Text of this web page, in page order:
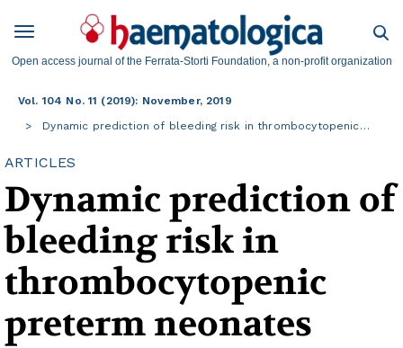
Open access journal of the Ferrata-Storti Foundation, a non-profit organization
Vol. 104 No. 11 (2019): November, 2019
Dynamic prediction of bleeding risk in thrombocytopenic…
ARTICLES
Dynamic prediction of
bleeding risk in
thrombocytopenic
preterm neonates